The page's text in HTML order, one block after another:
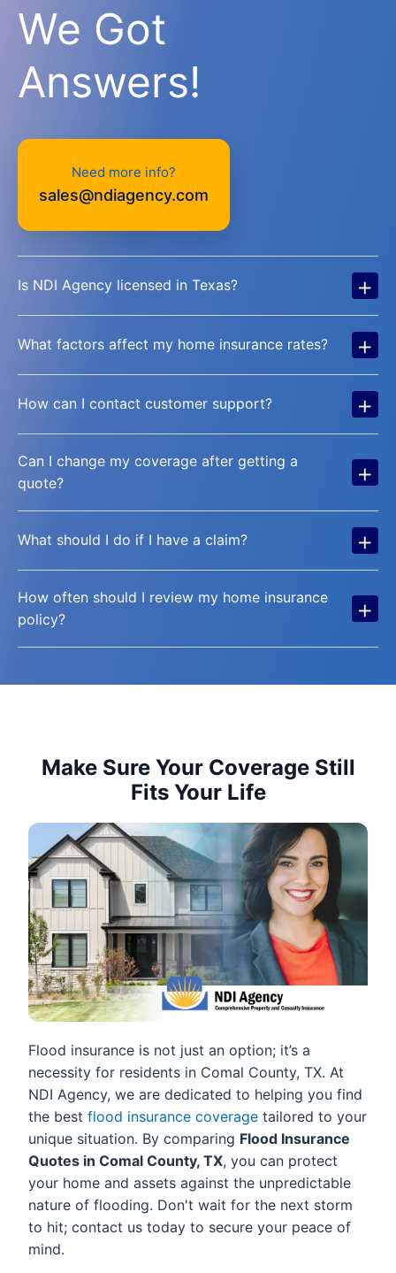
We Got
Answers!
Need more info?
sales@ndiagency.com
Is NDI Agency licensed in Texas? +
What factors affect my home insurance rates? +
How can I contact customer support? +
Can I change my coverage after getting a
quote?
+
What should I do if I have a claim? +
How often should I review my home insurance
policy?
+
Make Sure Your Coverage Still
Fits Your Life
Flood insurance is not just an option; it’s a
necessity for residents in Comal County, TX. At
NDI Agency, we are dedicated to helping you find
the best flood insurance coverage tailored to your
unique situation. By comparing Flood Insurance
Quotes in Comal County, TX, you can protect
your home and assets against the unpredictable
nature of flooding. Don't wait for the next storm
to hit; contact us today to secure your peace of
mind.